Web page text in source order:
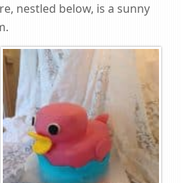
nestled below, is a sunny